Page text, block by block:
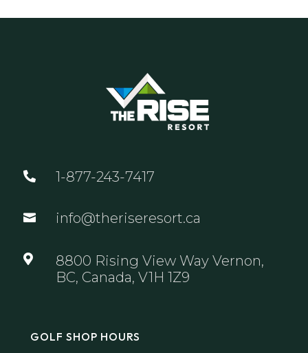
 1-877-243-7417
 info@theriseresort.ca

8800 Rising View Way Vernon,
BC, Canada, V1H 1Z9
GOLF SHOP HOURS